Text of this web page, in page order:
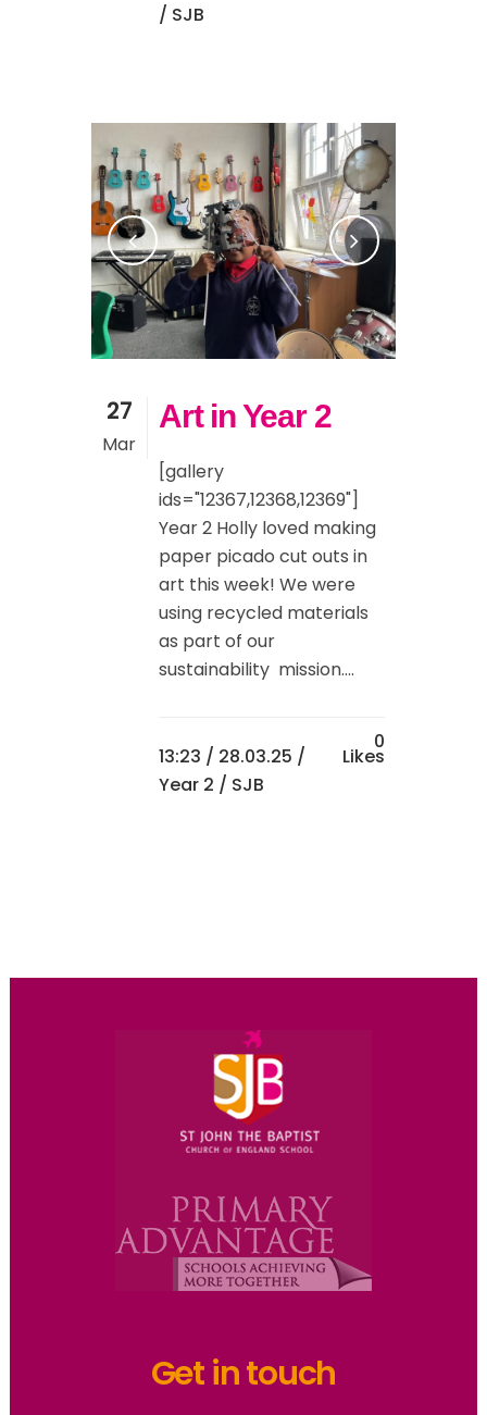
/ SJB
27
Mar
Art in Year 2
[gallery
ids="12367,12368,12369"]
Year 2 Holly loved making
paper picado cut outs in
art this week! We were
using recycled materials
as part of our
sustainability mission....
13:23 / 28.03.25 /
Year 2 / SJB
0
Likes
Get in touch